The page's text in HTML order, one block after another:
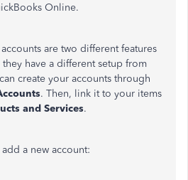
Online.
are two different features
they have a different setup from
create your accounts through
. Then, link it to your items
and Services.
a new account: